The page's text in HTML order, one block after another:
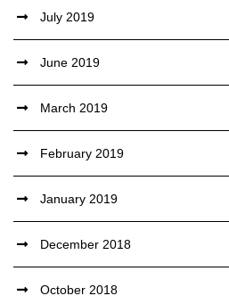
July 2019
June 2019
March 2019
February 2019
January 2019
December 2018
October 2018